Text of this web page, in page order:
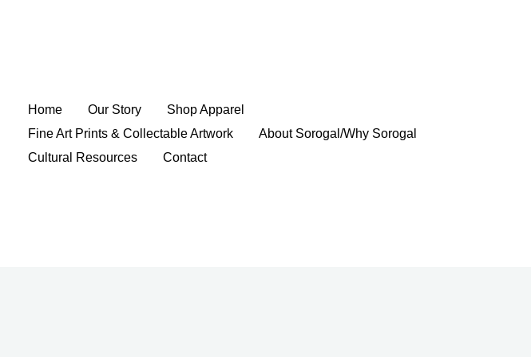
Home Our Story
Shop Apparel
Fine Art Prints & Collectable Artwork
About Sorogal/Why Sorogal
Cultural Resources
Contact